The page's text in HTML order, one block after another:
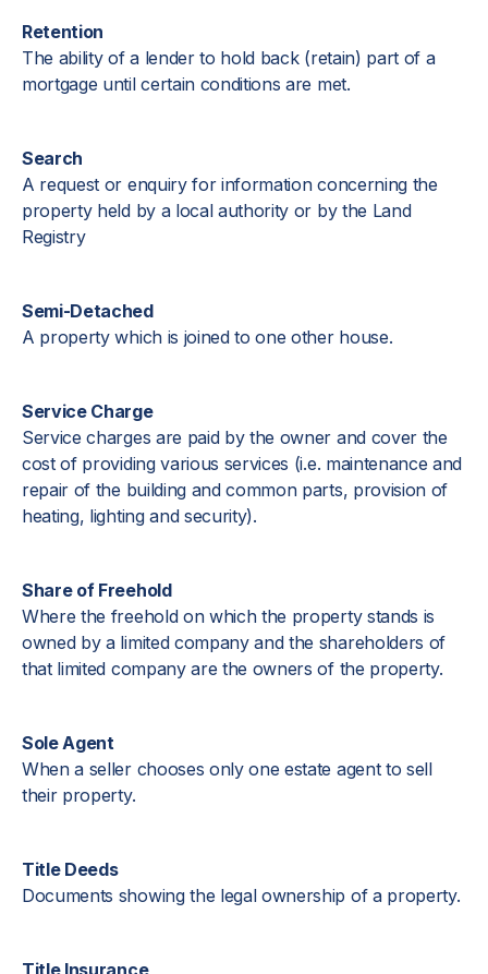
Retention
The ability of a lender to hold back (retain) part of a
mortgage until certain conditions are met.
Search
A request or enquiry for information concerning the
property held by a local authority or by the Land
Registry
Semi-Detached
A property which is joined to one other house.
Service Charge
Service charges are paid by the owner and cover the
cost of providing various services (i.e. maintenance and
repair of the building and common parts, provision of
heating, lighting and security).
Share of Freehold
Where the freehold on which the property stands is
owned by a limited company and the shareholders of
that limited company are the owners of the property.
Sole Agent
When a seller chooses only one estate agent to sell
their property.
Title Deeds
Documents showing the legal ownership of a property.
Title Insurance